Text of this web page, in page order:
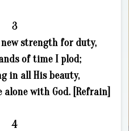
3
strength for duty,
of time I plod;
in all His beauty,
with God. [Refrain]
4